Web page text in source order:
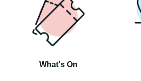
What's On